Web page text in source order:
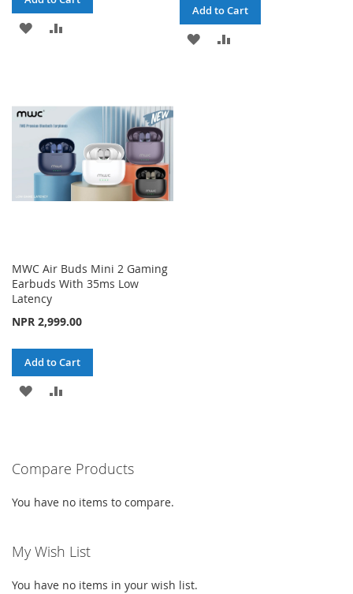
ADD
LIST
Add to Cart
ADD
MWC Air Buds Mini 2 Gaming
Earbuds With 35ms Low
Latency
NPR 2,999.00
Add to Cart
ADD
LIST
Compare Products
You have no items to compare.
My Wish List
You have no items in your wish list.